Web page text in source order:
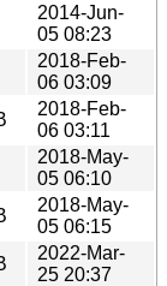
2014-Jun-
05 08:23
2018-Feb-
06 03:09
2018-Feb-
06 03:11
2018-May-
05 06:10
2018-May-
05 06:15
2022-Mar-
25 20:37